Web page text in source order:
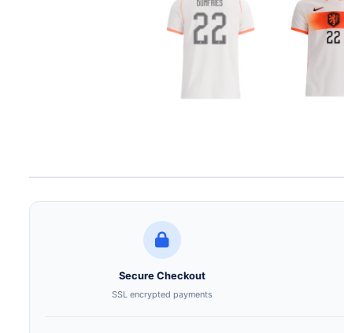
Secure Checkout
SSL encrypted payments